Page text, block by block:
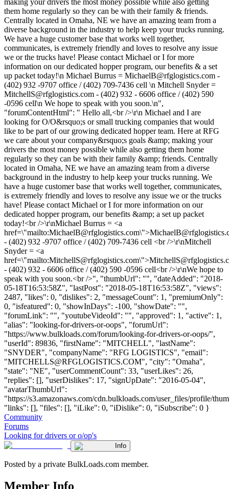
them home regularly so they can be with their family & friends.
Centrally located in Omaha, NE we have an amazing team from a
diverse background in the industry to help keep your trucks running.
We have a huge customer base that works well together,
communicates, is extremely friendly and loves to resolve any issue
we or the trucks have! Please contact Michael or I for more
information on our dedicated hopper program, our benefits & a set
up packet today!\n Michael Burrus = MichaelB@rfglogistics.com -
(402) 932 -9707 office / (402) 709-7436 cell \n Mitchell Snyder =
MitchellS@rfglogistics.com - (402) 932 - 6606 office / (402) 590
-0596 cell\n We hope to speak with you soon.\n",
"forumContentHtml": " Hello all,<br />\r\n Michael and I are
looking for O/O&rsquo;s or small trucking companies that would
like to be part of our growing dedicated hopper team. Here at RFG
we care about your company&rsquo;s goals &amp; making your
drivers the most money possible while also getting them home
regularly so they can be with their family &amp; friends. Centrally
located in Omaha, NE we have an amazing team from a diverse
background in the industry to help keep your trucks running. We
have a huge customer base that works well together, communicates,
is extremely friendly and loves to resolve any issue we or the trucks
have! Please contact Michael or I for more information on our
dedicated hopper program, our benefits &amp; a set up packet
today!<br />\r\nMichael Burrus = <a
href=\"mailto:MichaelB@rfglogistics.com\">
- (402) 932 -9707 office / (402) 709-7436 cell <br />\r\nMitchell
Snyder = <a
href=\"mailto:MitchellS@rfglogistics.com\">
- (402) 932 - 6606 office / (402) 590 -0596 cell<br />\r\nWe hope to
speak with you soon.<br />", "thumbUrl": "", "dateAdded": "2018-
05-18T16:53:58Z", "lastPost": "2018-05-18T16:53:58Z", "views":
2487, "likes": 0, "dislikes": 2, "messageCount": 1, "premiumOnly":
0, "isfeatured": 0, "showInDays": -100, "showDate": "",
"forumLink": "", "youtubeVideoId": "", "approved": 1, "active": 1,
"alias": "looking-for-drivers-or-oops", "forumUrl":
"https://www.bulkloads.com/forum/looking-for-drivers-or-oops/",
"userId": 89836, "firstName": "MITCHELL", "lastName":
"SNYDER", "companyName": "RFG LOGISTICS", "email":
"MITCHELLS@RFGLOGISTICS.COM", "city": "Omaha",
"state": "NE", "userCommentCount": 33, "userLikes": 26,
"replies": [], "userDislikes": 17, "signUpDate": "2016-05-04",
"avatarThumbUrl":
"https://s3.amazonaws.com/cdn.bulkloads.com/user_files/profile/
"links": [], "files": [], "iLike": 0, "iDislike": 0, "iSubscribe": 0 }
Community
Forums
Looking for drivers or o/op's
Info
Posted by a private BulkLoads.com member.
Member Info